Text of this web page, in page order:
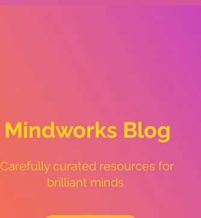
Mindworks Blog
Carefully curated resources for
brilliant minds